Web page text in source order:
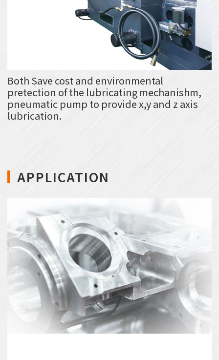
Both Save cost and environmental
pretection of the lubricating mechanishm,
pneumatic pump to provide x,y and z axis
lubrication.
APPLICATION